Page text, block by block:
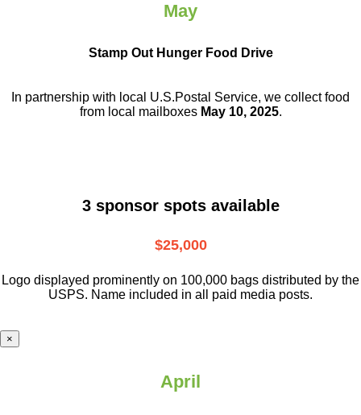
May
Stamp Out Hunger Food Drive
In partnership with local U.S.Postal Service, we collect food
from local mailboxes May 10, 2025.
3 sponsor spots available
$25,000
Logo displayed prominently on 100,000 bags distributed by the
USPS. Name included in all paid media posts.
×
April